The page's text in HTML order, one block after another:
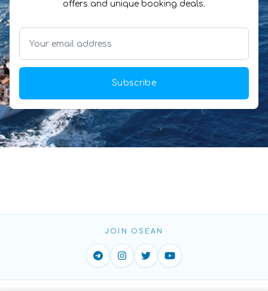
offers and unique booking deals.
Subscribe
JOIN OSEAN